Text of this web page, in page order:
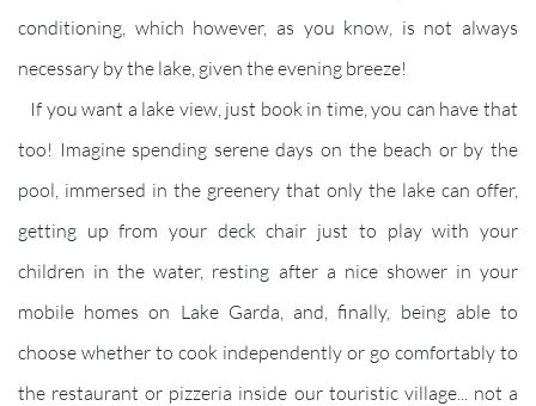
conditioning, which however, as you know, is not always
necessary by the lake, given the evening breeze!
If you want a lake view, just book in time, you can have that
too! Imagine spending serene days on the beach or by the
pool, immersed in the greenery that only the lake can offer,
getting up from your deck chair just to play with your
children in the water, resting after a nice shower in your
mobile homes on Lake Garda, and, finally, being able to
choose whether to cook independently or go comfortably to
the restaurant or pizzeria inside our touristic village... not a